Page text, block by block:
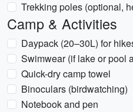
Trekking poles (optional,
Camp & Activities
Daypack (20–30L) for
Swimwear (if lake or pool
Quick-dry camp towel
Binoculars (birdwatching)
Notebook and pen